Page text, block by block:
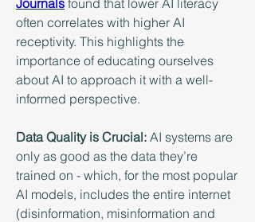
often correlates with higher AI
receptivity. This highlights the
importance of educating ourselves
about AI to approach it with a well-
informed perspective.
Data Quality is Crucial: AI systems are
only as good as the data they’re
trained on - which, for the most popular
AI models, includes the entire internet
(disinformation, misinformation and